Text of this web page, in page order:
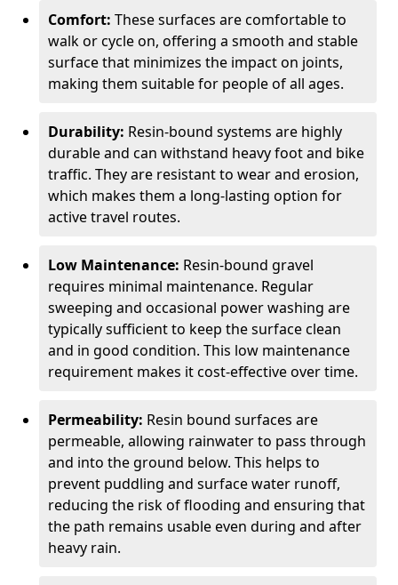
Comfort: These surfaces are comfortable to
walk or cycle on, offering a smooth and stable
surface that minimizes the impact on joints,
making them suitable for people of all ages.
Durability: Resin-bound systems are highly
durable and can withstand heavy foot and bike
traffic. They are resistant to wear and erosion,
which makes them a long-lasting option for
active travel routes.
Low Maintenance: Resin-bound gravel
requires minimal maintenance. Regular
sweeping and occasional power washing are
typically sufficient to keep the surface clean
and in good condition. This low maintenance
requirement makes it cost-effective over time.
Permeability: Resin bound surfaces are
permeable, allowing rainwater to pass through
and into the ground below. This helps to
prevent puddling and surface water runoff,
reducing the risk of flooding and ensuring that
the path remains usable even during and after
heavy rain.